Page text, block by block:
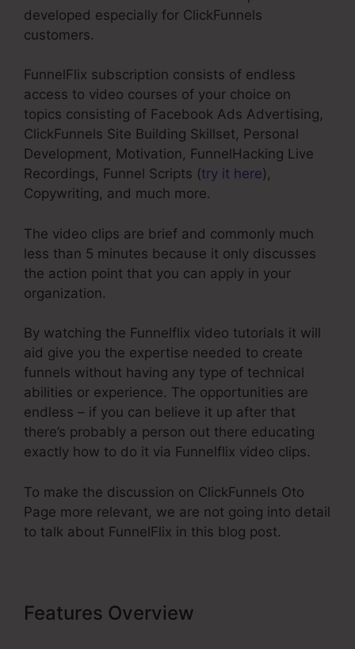
developed especially for ClickFunnels
customers.
FunnelFlix subscription consists of endless
access to video courses of your choice on
topics consisting of Facebook Ads Advertising,
ClickFunnels Site Building Skillset, Personal
Development, Motivation, FunnelHacking Live
Recordings, Funnel Scripts (try it here),
Copywriting, and much more.
The video clips are brief and commonly much
less than 5 minutes because it only discusses
the action point that you can apply in your
organization.
By watching the Funnelflix video tutorials it will
aid give you the expertise needed to create
funnels without having any type of technical
abilities or experience. The opportunities are
endless – if you can believe it up after that
there’s probably a person out there educating
exactly how to do it via Funnelflix video clips.
To make the discussion on ClickFunnels Oto
Page more relevant, we are not going into detail
to talk about FunnelFlix in this blog post.
Features Overview